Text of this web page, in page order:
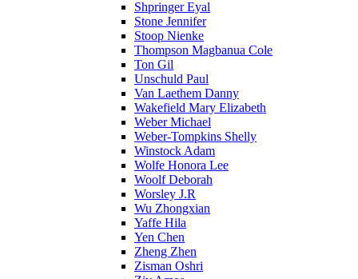
Shpringer Eyal
Stone Jennifer
Stoop Nienke
Thompson Magbanua Cole
Ton Gil
Unschuld Paul
Van Laethem Danny
Wakefield Mary Elizabeth
Weber Michael
Weber-Tompkins Shelly
Winstock Adam
Wolfe Honora Lee
Woolf Deborah
Worsley J.R
Wu Zhongxian
Yaffe Hila
Yen Chen
Zheng Zhen
Zisman Oshri